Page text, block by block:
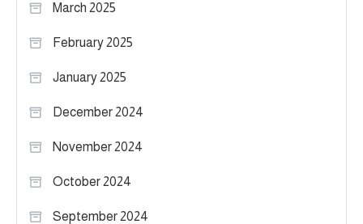
March 2025
February 2025
January 2025
December 2024
November 2024
October 2024
September 2024